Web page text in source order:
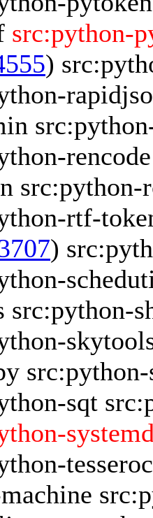
src:python-
)
rencode
src:python-
rtf-
)
src:python-
sqt